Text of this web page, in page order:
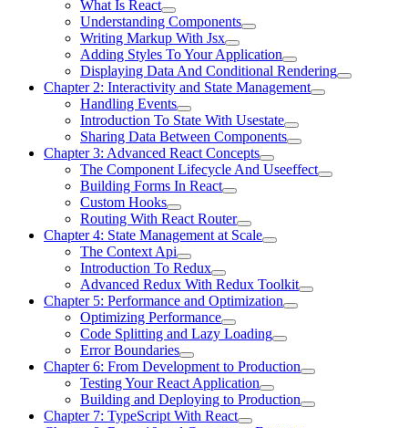
What Is React
Understanding Components
Writing Markup With Jsx
Adding Styles To Your Application
Displaying Data And Conditional Rendering
Chapter 2: Interactivity and State Management
Handling Events
Introduction To State With Usestate
Sharing Data Between Components
Chapter 3: Advanced React Concepts
The Component Lifecycle And Useeffect
Building Forms In React
Custom Hooks
Routing With React Router
Chapter 4: State Management at Scale
The Context Api
Introduction To Redux
Advanced Redux With Redux Toolkit
Chapter 5: Performance and Optimization
Optimizing Performance
Code Splitting and Lazy Loading
Error Boundaries
Chapter 6: From Development to Production
Testing Your React Application
Building and Deploying to Production
Chapter 7: TypeScript With React